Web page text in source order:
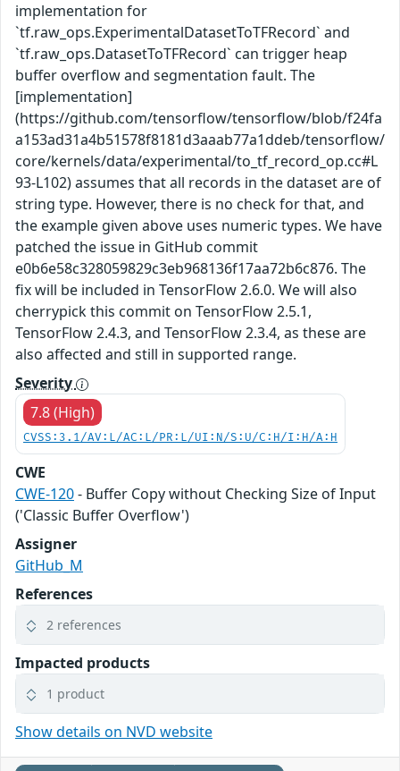
implementation for
`tf.raw_ops.ExperimentalDatasetToTFRecord` and
`tf.raw_ops.DatasetToTFRecord` can trigger heap
buffer overflow and segmentation fault. The
[implementation]
(https://github.com/tensorflow/tensorflow/blob/f24fa
a153ad31a4b51578f8181d3aaab77a1ddeb/tensorflow/
core/kernels/data/experimental/to_tf_record_op.cc#L
93-L102) assumes that all records in the dataset are of
string type. However, there is no check for that, and
the example given above uses numeric types. We have
patched the issue in GitHub commit
e0b6e58c328059829c3eb968136f17aa72b6c876. The
fix will be included in TensorFlow 2.6.0. We will also
cherrypick this commit on TensorFlow 2.5.1,
TensorFlow 2.4.3, and TensorFlow 2.3.4, as these are
also affected and still in supported range.
Severity
7.8 (High)
CVSS:3.1/AV:L/AC:L/PR:L/UI:N/S:U/C:H/I:H/A:H
CWE
CWE-120- Buffer Copy without Checking Size of Input
('Classic Buffer Overflow')
Assigner
GitHub_M
References
2 references
Impacted products
1 product
Show details on NVD website